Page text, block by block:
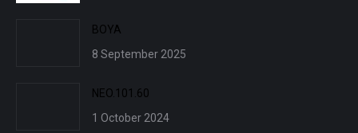
BOYA
8 September 2025
NEO.101.60
1 October 2024